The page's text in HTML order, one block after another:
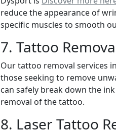
reduce the appearance of
specific muscles to smooth
7. Tattoo
Our tattoo removal services
those seeking to remove
can safely break down the
removal of the tattoo.
8. Laser Tattoo